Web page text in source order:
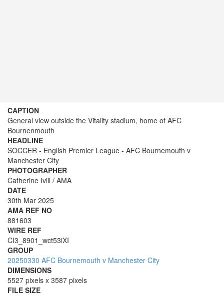
CAPTION
General view outside the Vitality stadium, home of AFC
Bournenmouth
HEADLINE
SOCCER - English Premier League - AFC Bournemouth v
Manchester City
PHOTOGRAPHER
Catherine Ivill / AMA
DATE
30th Mar 2025
AMA REF NO
881603
WIRE REF
CI3_8901_wct53iXI
GROUP
20250330 AFC Bournemouth v Manchester City
DIMENSIONS
5527 pixels x 3587 pixels
FILE SIZE